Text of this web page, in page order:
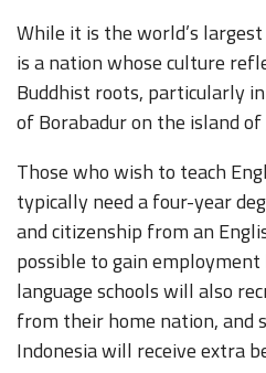
While it is the world’s
is a nation whose culture
Buddhist roots, particularly
of Borabadur on the island of
Those who wish to teach
typically need a four-year
and citizenship from an
possible to gain
language schools will also
from their home nation, and
Indonesia will receive extra